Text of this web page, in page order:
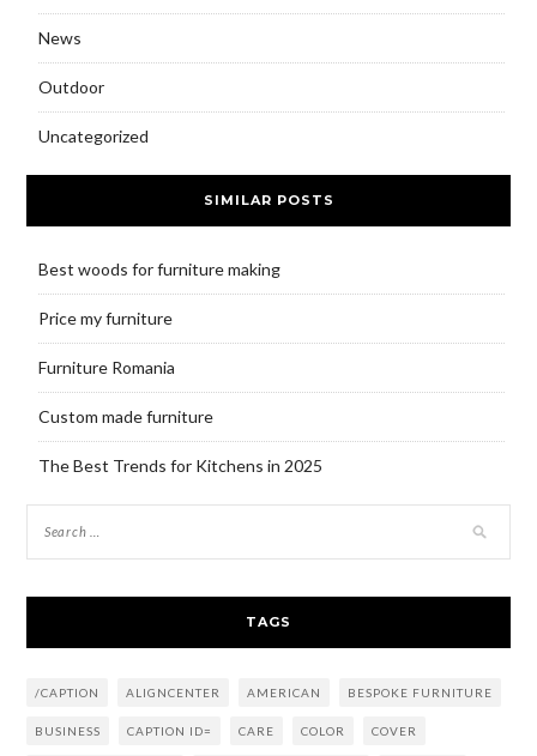
News
Outdoor
Uncategorized
SIMILAR POSTS
Best woods for furniture making
Price my furniture
Furniture Romania
Custom made furniture
The Best Trends for Kitchens in 2025
TAGS
/CAPTION ALIGNCENTER AMERICAN BESPOKE FURNITURE
BUSINESS CAPTION ID= CARE COLOR COVER